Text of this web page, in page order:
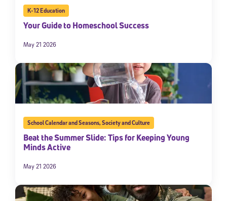
K-12 Education
Your Guide to Homeschool Success
May 21 2026
School Calendar and Seasons,Society and Culture
Beat the Summer Slide: Tips for Keeping Young
Minds Active
May 21 2026
By submitting the information above, you agree to
Use and Privacy Policy
and expressly consent to receive
communications from Stride/K12. These communications may include
out at any time by following the instructions in each message.
Subscribe